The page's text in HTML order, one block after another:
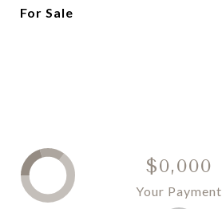
For Sale
$0,000
Your Payment